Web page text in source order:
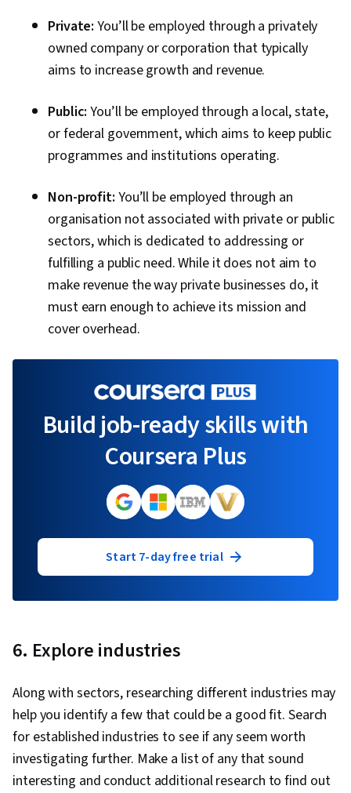
Private: You’ll be employed through a privately
owned company or corporation that typically
aims to increase growth and revenue.
Public: You’ll be employed through a local, state,
or federal government, which aims to keep public
programmes and institutions operating.
Non-profit: You’ll be employed through an
organisation not associated with private or public
sectors, which is dedicated to addressing or
fulfilling a public need. While it does not aim to
make revenue the way private businesses do, it
must earn enough to achieve its mission and
cover overhead.
Build job-ready skills with
Coursera Plus
Start 7-day free trial
6. Explore industries
Along with sectors, researching different industries may
help you identify a few that could be a good fit. Search
for established industries to see if any seem worth
investigating further. Make a list of any that sound
interesting and conduct additional research to find out